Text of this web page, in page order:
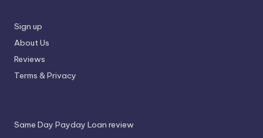
Sign up
About Us
Reviews
Terms & Privacy
Same Day Payday Loan review